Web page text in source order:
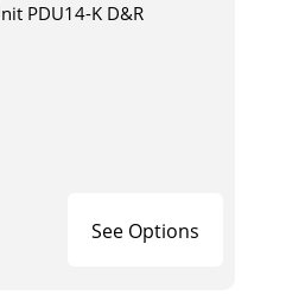
PDU14-K D&R
See Options